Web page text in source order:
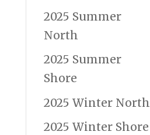
2025 Summer
North
2025 Summer
Shore
2025 Winter North
2025 Winter Shore